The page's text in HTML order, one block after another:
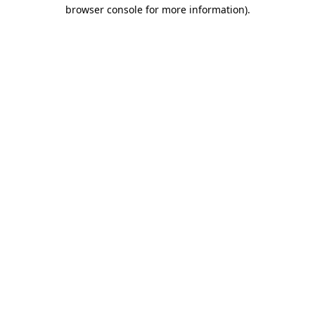
browser console for more information).